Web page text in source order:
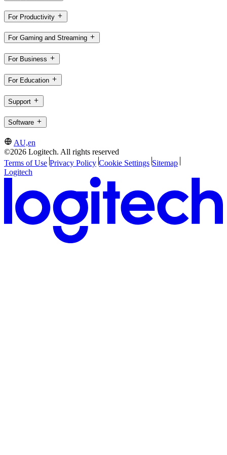
For Productivity
For Gaming and Streaming
For Business
For Education
Support
Software
AU,en
©2026 Logitech. All rights reserved
Terms of Use Privacy Policy Cookie Settings Sitemap
Logitech